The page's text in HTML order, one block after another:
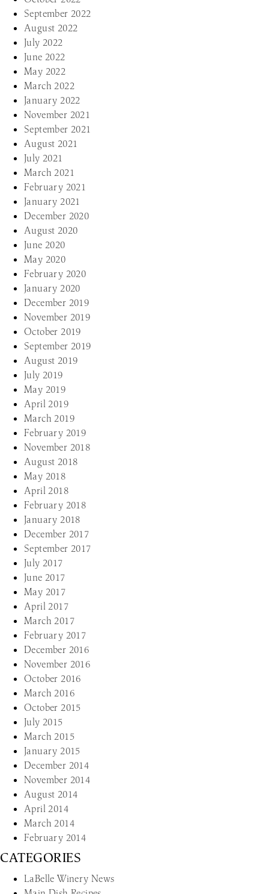
September 2022
August 2022
July 2022
June 2022
May 2022
March 2022
January 2022
November 2021
September 2021
August 2021
July 2021
March 2021
February 2021
January 2021
December 2020
August 2020
June 2020
May 2020
February 2020
January 2020
December 2019
November 2019
October 2019
September 2019
August 2019
July 2019
May 2019
April 2019
March 2019
February 2019
November 2018
August 2018
May 2018
April 2018
February 2018
January 2018
December 2017
September 2017
July 2017
June 2017
May 2017
April 2017
March 2017
February 2017
December 2016
November 2016
October 2016
March 2016
October 2015
July 2015
March 2015
January 2015
December 2014
November 2014
August 2014
April 2014
March 2014
February 2014
CATEGORIES
LaBelle Winery News